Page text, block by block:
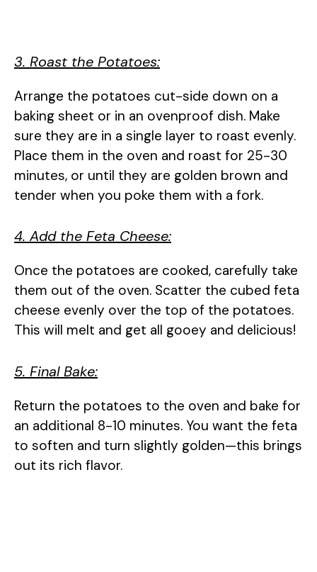
3. Roast the Potatoes:
Arrange the potatoes cut-side down on a
baking sheet or in an ovenproof dish. Make
sure they are in a single layer to roast evenly.
Place them in the oven and roast for 25-30
minutes, or until they are golden brown and
tender when you poke them with a fork.
4. Add the Feta Cheese:
Once the potatoes are cooked, carefully take
them out of the oven. Scatter the cubed feta
cheese evenly over the top of the potatoes.
This will melt and get all gooey and delicious!
5. Final Bake:
Return the potatoes to the oven and bake for
an additional 8-10 minutes. You want the feta
to soften and turn slightly golden—this brings
out its rich flavor.